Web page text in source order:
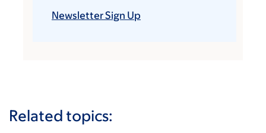
Newsletter Sign Up
Related topics: